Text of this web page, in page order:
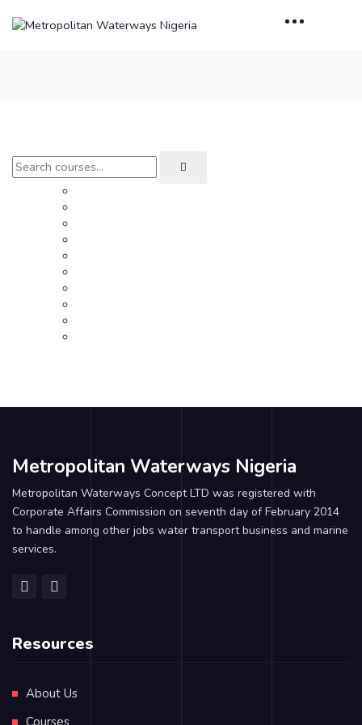
Metropolitan Waterways Nigeria
Metropolitan Waterways Concept LTD was registered with
Corporate Affairs Commission on seventh day of February 2014
to handle among other jobs water transport business and marine
services.
Resources
About Us
Courses